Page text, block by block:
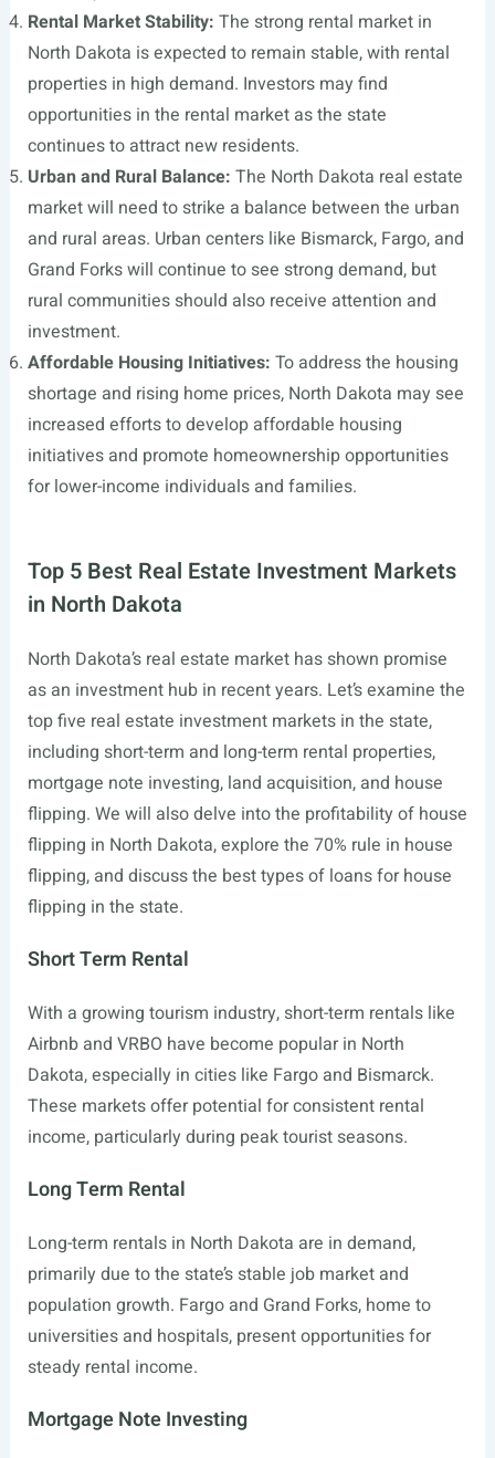
Rental Market Stability: The strong rental market in
North Dakota is expected to remain stable, with rental
properties in high demand. Investors may find
opportunities in the rental market as the state
continues to attract new residents.
Urban and Rural Balance: The North Dakota real estate
market will need to strike a balance between the urban
and rural areas. Urban centers like Bismarck, Fargo, and
Grand Forks will continue to see strong demand, but
rural communities should also receive attention and
investment.
Affordable Housing Initiatives: To address the housing
shortage and rising home prices, North Dakota may see
increased efforts to develop affordable housing
initiatives and promote homeownership opportunities
for lower-income individuals and families.
Top 5 Best Real Estate Investment Markets
in North Dakota
North Dakota’s real estate market has shown promise
as an investment hub in recent years. Let’s examine the
top five real estate investment markets in the state,
including short-term and long-term rental properties,
mortgage note investing, land acquisition, and house
flipping. We will also delve into the profitability of house
flipping in North Dakota, explore the 70% rule in house
flipping, and discuss the best types of loans for house
flipping in the state.
Short Term Rental
With a growing tourism industry, short-term rentals like
Airbnb and VRBO have become popular in North
Dakota, especially in cities like Fargo and Bismarck.
These markets offer potential for consistent rental
income, particularly during peak tourist seasons.
Long Term Rental
Long-term rentals in North Dakota are in demand,
primarily due to the state’s stable job market and
population growth. Fargo and Grand Forks, home to
universities and hospitals, present opportunities for
steady rental income.
Mortgage Note Investing